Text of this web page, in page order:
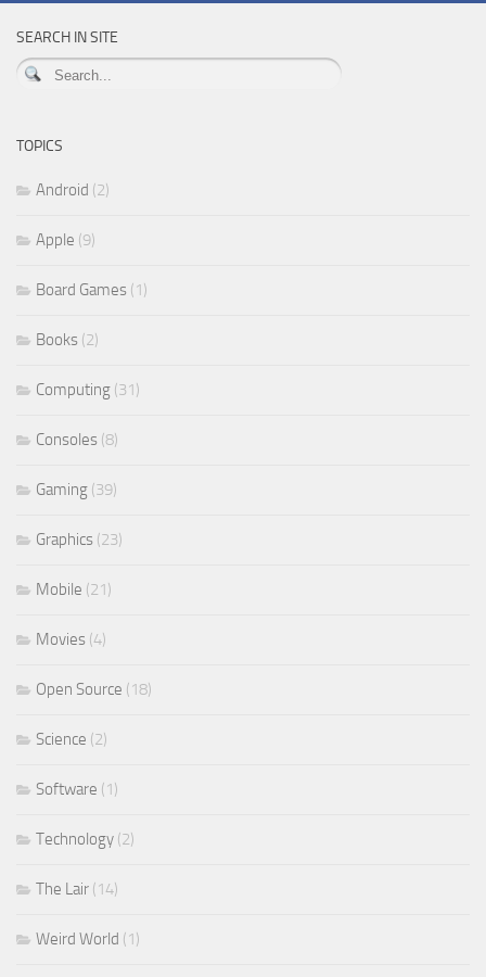
SEARCH IN SITE
TOPICS
Android (2)
Apple (9)
Board Games (1)
Books (2)
Computing (31)
Consoles (8)
Gaming (39)
Graphics (23)
Mobile (21)
Movies (4)
Open Source (18)
Science (2)
Software (1)
Technology (2)
The Lair (14)
Weird World (1)